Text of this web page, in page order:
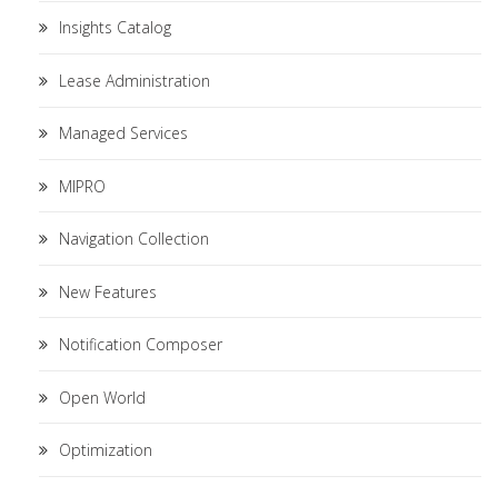
Insights Catalog
Lease Administration
Managed Services
MIPRO
Navigation Collection
New Features
Notification Composer
Open World
Optimization